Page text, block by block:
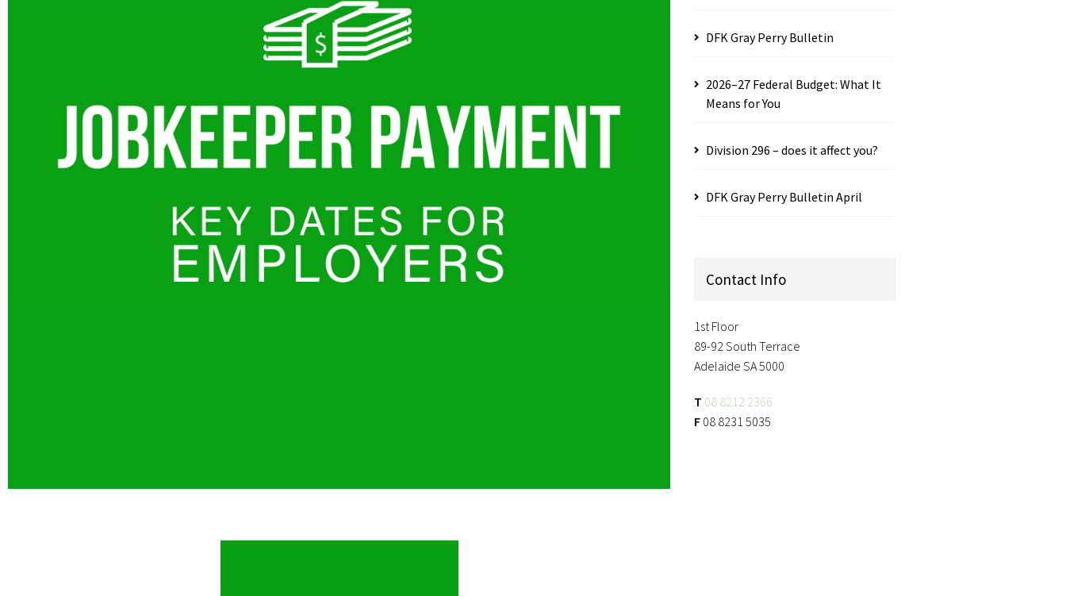
DFK Gray Perry Bulletin
2026–27 Federal Budget: What It
Means for You
Division 296 – does it affect you?
DFK Gray Perry Bulletin April
Contact Info
1st Floor
89-92 South Terrace
Adelaide SA 5000
T 08 8212 2366
F 08 8231 5035